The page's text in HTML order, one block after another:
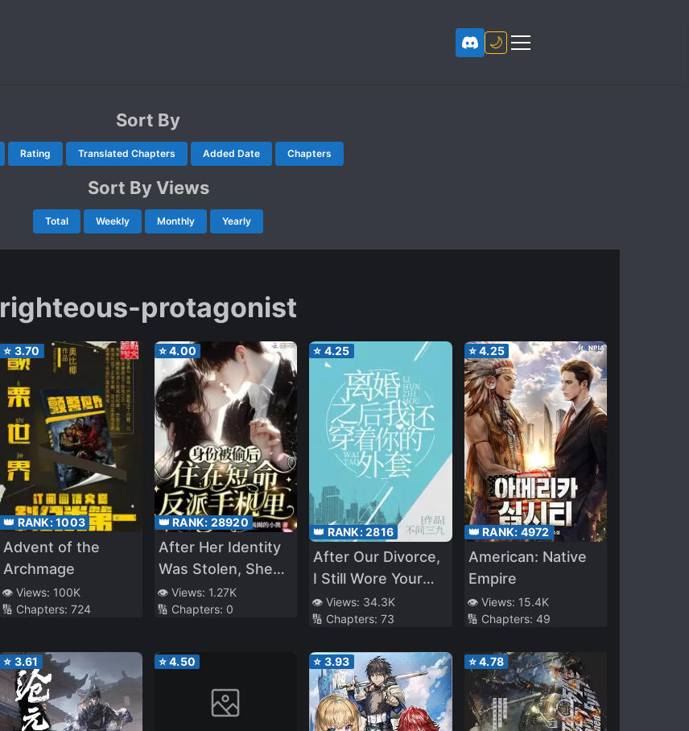
🌙
Sort By
Rating Translated Chapters Added Date Chapters
Sort By Views
Total Weekly Monthly Yearly
righteous-protagonist
⭐ 3.70
👑 RANK:1003
Advent of the
Archmage
👁️ Views: 100K
🔢 Chapters: 724
⭐4.00
👑 RANK: 28920
After Her Identity
Was Stolen, She
Lived in the Short-
Lived Villain’s
👁️ Views: 1.27K
🔢 Chapters: 0
⭐ 4.25
👑 RANK:2816
After Our Divorce,
I Still Wore Your
Jacket
👁️ Views: 34.3K
🔢 Chapters: 73
⭐4.25
👑 RANK: 4972
American: Native
Empire
👁️ Views: 15.4K
🔢 Chapters: 49
⭐ 3.61 ⭐4.50 ⭐ 3.93 ⭐4.78